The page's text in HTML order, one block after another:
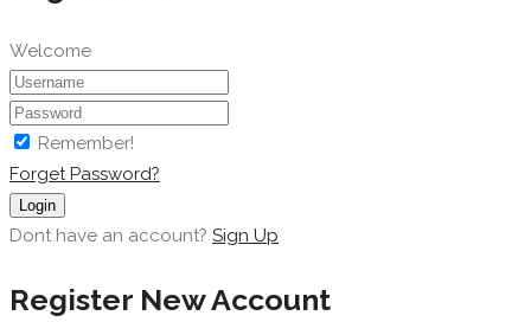
Welcome
Remember!
Forget Password?
Login
Dont have an account? Sign Up
Register New Account